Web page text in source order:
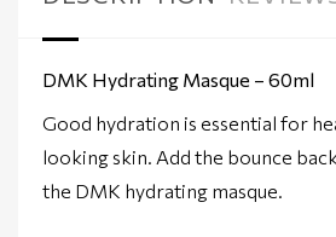
DMK Hydrating Masque – 60ml
Good hydration is essential for
looking skin. Add the bounce
the DMK hydrating masque.